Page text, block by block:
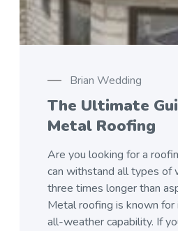
Brian Wedding
The Ultimate
Metal Roofing
Are you looking for a
can withstand all types of
three times longer than
Metal roofing is known for
all-weather capability. If